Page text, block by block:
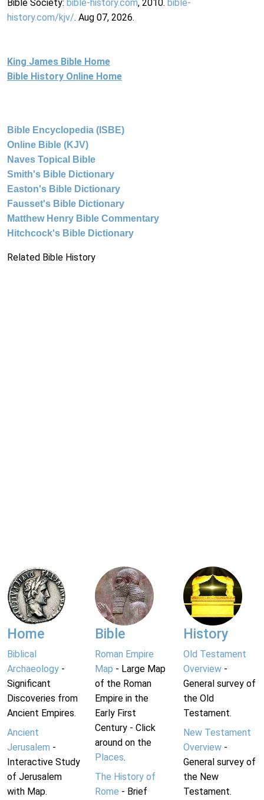
Bible Society: bible-history.com, 2010. bible-
history.com/kjv/. Aug 07, 2026.
King James Bible Home
Bible History Online Home
Bible Encyclopedia (ISBE)
Online Bible (KJV)
Naves Topical Bible
Smith's Bible Dictionary
Easton's Bible Dictionary
Fausset's Bible Dictionary
Matthew Henry Bible Commentary
Hitchcock's Bible Dictionary
Related Bible History
Home
Biblical
Archaeology -
Significant
Discoveries from
Ancient Empires.
Ancient
Jerusalem -
Interactive Study
of Jerusalem
with Map.
Bible
Roman Empire
Map - Large Map
of the Roman
Empire in the
Early First
Century - Click
around on the
Places.
The History of
Rome - Brief
History
Old Testament
Overview-
General survey of
the Old
Testament.
New Testament
Overview-
General survey of
the New
Testament.